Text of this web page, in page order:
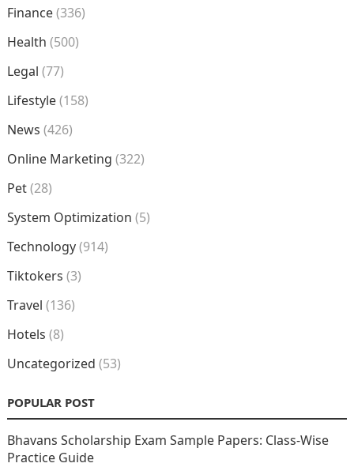
Finance(336)
Health (500)
Legal (77)
Lifestyle(158)
News (426)
Online Marketing (322)
Pet(28)
System Optimization (5)
Technology(914)
Tiktokers (3)
Travel (136)
Hotels (8)
Uncategorized (53)
POPULAR POST
Bhavans Scholarship Exam Sample Papers: Class-Wise
Practice Guide